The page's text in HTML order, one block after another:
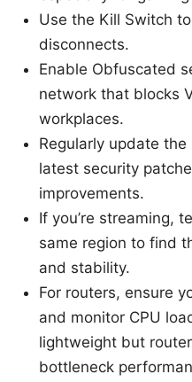
Use the Kill Switch
disconnects.
Enable Obfuscated
network that blocks
workplaces.
Regularly update
latest security
improvements.
If you’re streaming,
same region to find
and stability.
For routers, ensure
and monitor CPU
lightweight but
bottleneck